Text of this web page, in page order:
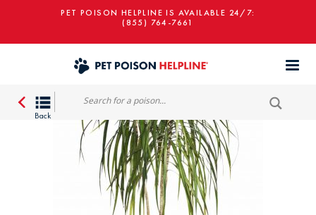
PET POISON HELPLINE IS AVAILABLE 24/7:
(855) 764-7661